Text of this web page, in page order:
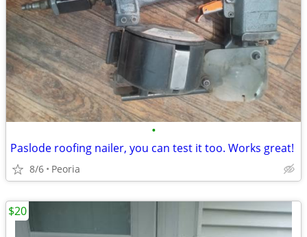
•
Paslode roofing nailer, you can test it too. Works great!
8/6 Peoria
$20